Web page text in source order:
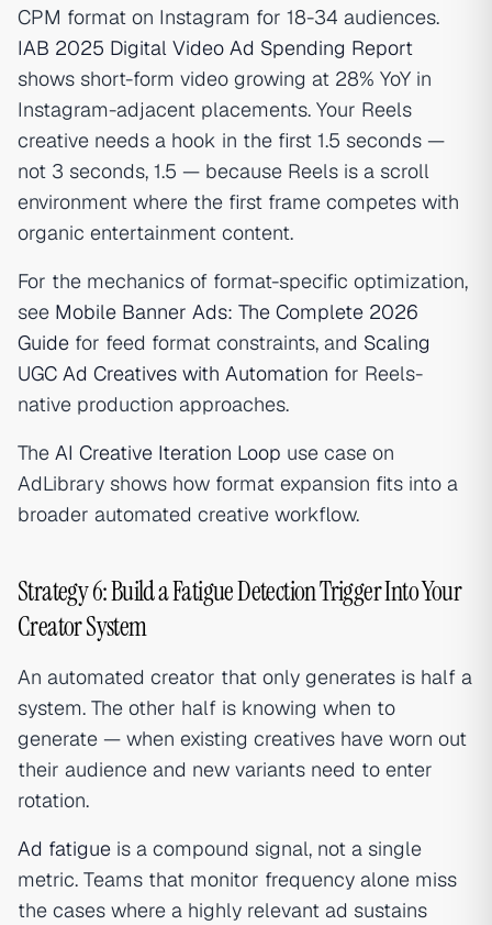
CPM format on Instagram for 18-34 audiences.
IAB 2025 Digital Video Ad Spending Report
shows short-form video growing at 28% YoY in
Instagram-adjacent placements. Your Reels
creative needs a hook in the first 1.5 seconds —
not 3 seconds, 1.5 — because Reels is a scroll
environment where the first frame competes with
organic entertainment content.
For the mechanics of format-specific optimization,
see Mobile Banner Ads: The Complete 2026
Guide for feed format constraints, and Scaling
UGC Ad Creatives with Automation for Reels-
native production approaches.
The AI Creative Iteration Loop use case on
AdLibrary shows how format expansion fits into a
broader automated creative workflow.
Strategy 6: Build a Fatigue Detection Trigger Into Your
Creator System
An automated creator that only generates is half a
system. The other half is knowing when to
generate — when existing creatives have worn out
their audience and new variants need to enter
rotation.
Ad fatigue is a compound signal, not a single
metric. Teams that monitor frequency alone miss
the cases where a highly relevant ad sustains